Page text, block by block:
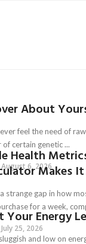
About
feel the need of
of certain genetic ...
August 6, 2026
Health
Makes It
a strange gap in how
for a week,
July 25, 2026
Your Energy
and low on